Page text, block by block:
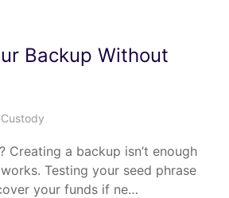
Backup Without
Creating a backup isn’t enough
Testing your seed phrase
your funds if ne…